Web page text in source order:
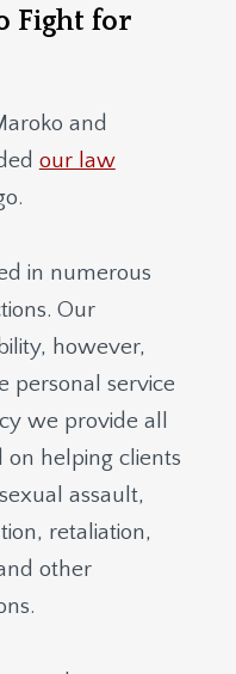
Fight for
and
our law
in numerous
Our
however,
personal service
we provide all
on helping clients
assault,
retaliation,
other